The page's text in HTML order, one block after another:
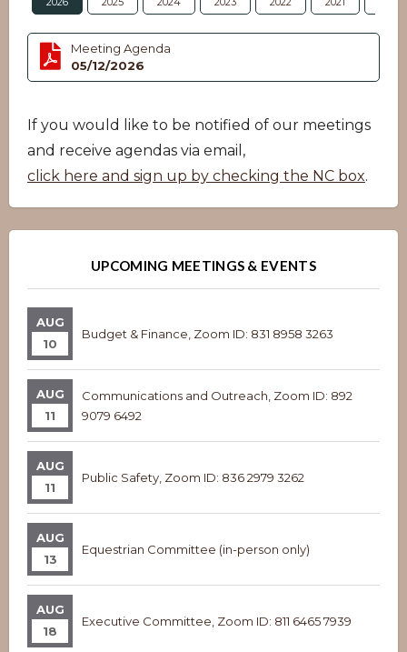
Meeting Agenda
05/12/2026
If you would like to be notified of our meetings
and receive agendas via email,
click here and sign up by checking the NC box.
UPCOMING MEETINGS & EVENTS
AUG
10
Budget & Finance, Zoom ID: 831 8958 3263
AUG
11
Communications and Outreach, Zoom ID: 892
9079 6492
AUG
11
Public Safety, Zoom ID: 836 2979 3262
AUG
13
Equestrian Committee (in-person only)
AUG
18
Executive Committee, Zoom ID: 811 6465 7939